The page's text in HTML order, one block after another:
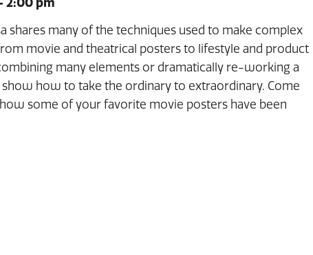
shares many of the techniques used to make complex
movie and theatrical posters to lifestyle and product
many elements or dramatically re-working a
show how to take the ordinary to extraordinary. Come
some of your favorite movie posters have been